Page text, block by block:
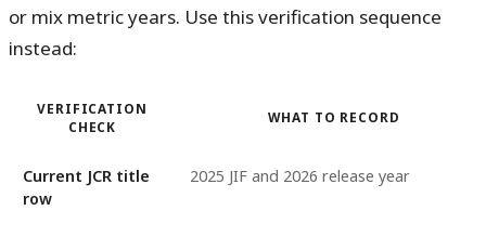
or mix metric years. Use this verification sequence
instead:
VERIFICATION
CHECK
WHAT TO RECORD
Current JCR title
row
2025 JIF and 2026 release year